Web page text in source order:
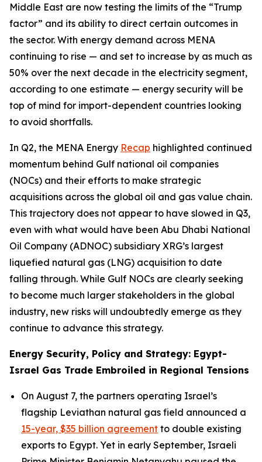
Middle East are now testing the limits of the “Trump
factor” and its ability to direct certain outcomes in
the sector. With energy demand across MENA
continuing to rise — and set to increase by as much as
50% over the next decade in the electricity segment,
according to one estimate — energy security will be
top of mind for import-dependent countries looking
to avoid shortfalls.
In Q2, the MENA Energy Recap highlighted continued
momentum behind Gulf national oil companies
(NOCs) and their efforts to make strategic
acquisitions across the global oil and gas value chain.
This trajectory does not appear to have slowed in Q3,
even with what would have been Abu Dhabi National
Oil Company (ADNOC) subsidiary XRG’s largest
liquefied natural gas (LNG) acquisition to date
falling through. While Gulf NOCs are clearly seeking
to become much larger stakeholders in the global
industry, new risks will undoubtedly emerge as they
continue to advance this strategy.
Energy Security, Policy and Strategy: Egypt-
Israel Gas Trade Embroiled in Regional Tensions
On August 7, the partners operating Israel’s
flagship Leviathan natural gas field announced a
15-year, $35 billion agreement to double existing
exports to Egypt. Yet in early September, Israeli